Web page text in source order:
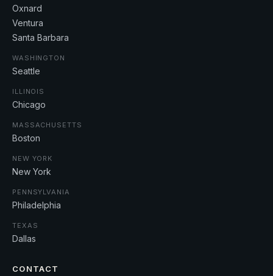
Oxnard
Ventura
Santa Barbara
WASHINGTON
Seattle
ILLINOIS
Chicago
MASSACHUSETTS
Boston
NEW YORK
New York
PENNSYLVANIA
Philadelphia
TEXAS
Dallas
CONTACT